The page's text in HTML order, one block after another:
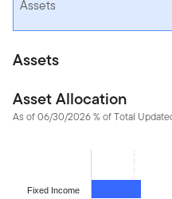
Assets
Assets
Asset Allocation
As of 06/30/2026 % of Total
Bar chart with 2 bars.
The chart has 1 X axis
Fixed Income